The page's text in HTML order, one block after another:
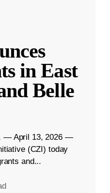
in East
Belle
— April 13, 2026 —
(CZI) today
and...